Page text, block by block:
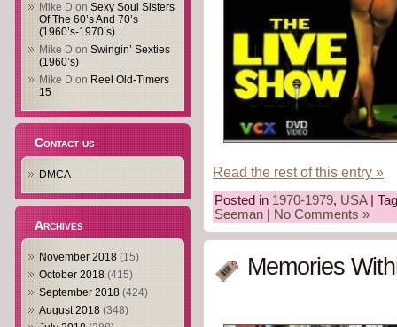
Mike D on Sexy Soul Sisters
Of The 60’s And 70’s
(1960’s-1970’s)
Mike D on Swingin’ Sexties
(1960’s)
Mike D on Reel Old-Timers
15
Contact us
DMCA
Archives
November 2018 (15)
October 2018 (415)
September 2018 (424)
August 2018 (348)
Read the rest of this entry »
Posted in 1970-1979, USA|
Seeman
No Comments »
Memories